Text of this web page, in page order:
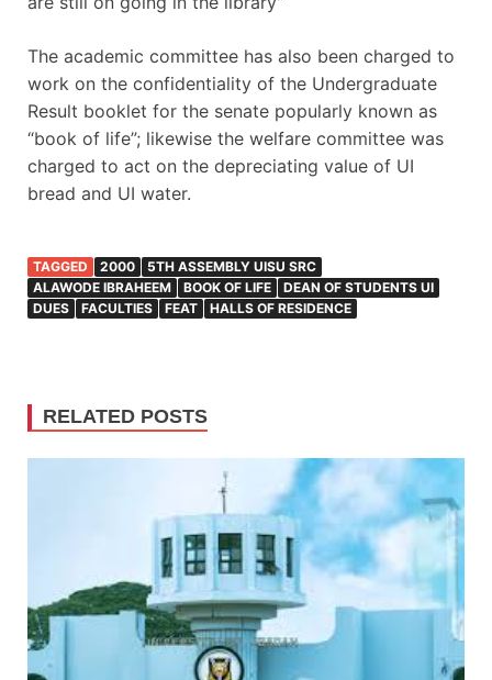
The academic committee has also been charged to
work on the confidentiality of the Undergraduate
Result booklet for the senate popularly known as
“book of life”; likewise the welfare committee was
charged to act on the depreciating value of UI
bread and UI water.
TAGGED 2000
5TH ASSEMBLY UISU SRC
ALAWODE IBRAHEEM
BOOK OF LIFE
DEAN OF STUDENTS UI
DUES
FACULTIES FEAT HALLS OF RESIDENCE
RELATED POSTS